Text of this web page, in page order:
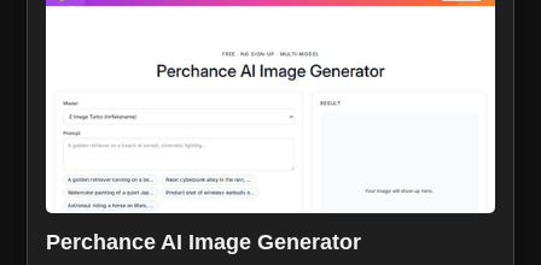
Perchance AI Image Generator